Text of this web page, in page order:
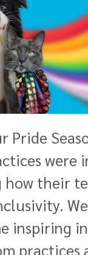
Pride
were
how their
inspiring
practices